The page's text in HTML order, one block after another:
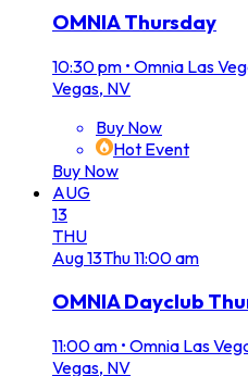
OMNIA Thursday
10:30 pm • Omnia Las
Vegas, NV
Buy Now
Hot Event
Buy Now
AUG
13
THU
Aug13Thu11:00 am
OMNIA Dayclub
11:00 am • Omnia Las
Vegas, NV